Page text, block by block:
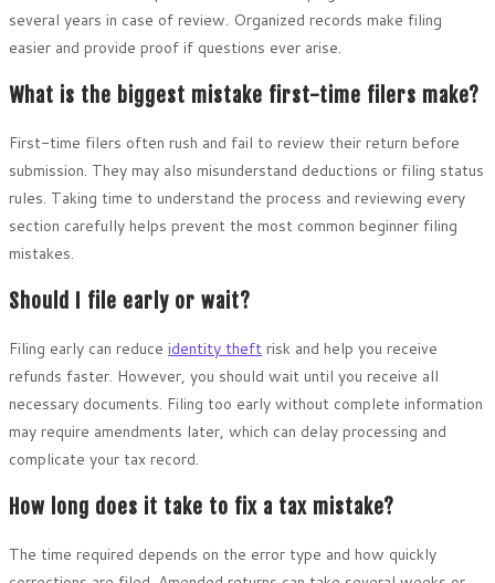
several years in case of review. Organized records make filing
easier and provide proof if questions ever arise.
What is the biggest mistake first-time filers make?
First-time filers often rush and fail to review their return before
submission. They may also misunderstand deductions or filing status
rules. Taking time to understand the process and reviewing every
section carefully helps prevent the most common beginner filing
mistakes.
Should I file early or wait?
Filing early can reduce identity theft risk and help you receive
refunds faster. However, you should wait until you receive all
necessary documents. Filing too early without complete information
may require amendments later, which can delay processing and
complicate your tax record.
How long does it take to fix a tax mistake?
The time required depends on the error type and how quickly